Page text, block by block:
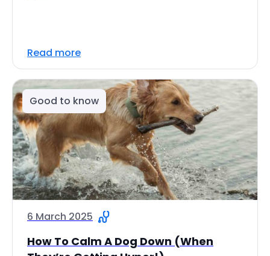
Read more
Good to know
6 March 2025
How To Calm A Dog Down (When